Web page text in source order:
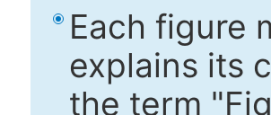
Each figure
explains its
the term